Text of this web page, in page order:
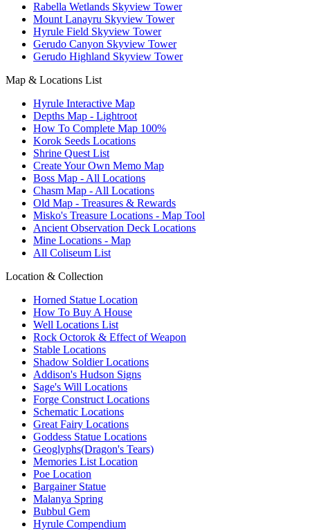
Rabella Wetlands Skyview Tower
Mount Lanayru Skyview Tower
Hyrule Field Skyview Tower
Gerudo Canyon Skyview Tower
Gerudo Highland Skyview Tower
Map & Locations List
Hyrule Interactive Map
Depths Map - Lightroot
How To Complete Map 100%
Korok Seeds Locations
Shrine Quest List
Create Your Own Memo Map
Boss Map - All Locations
Chasm Map - All Locations
Old Map - Treasures & Rewards
Misko's Treasure Locations - Map Tool
Ancient Observation Deck Locations
Mine Locations - Map
All Coliseum List
Location & Collection
Horned Statue Location
How To Buy A House
Well Locations List
Rock Octorok & Effect of Weapon
Stable Locations
Shadow Soldier Locations
Addison's Hudson Signs
Sage's Will Locations
Forge Construct Locations
Schematic Locations
Great Fairy Locations
Goddess Statue Locations
Geoglyphs(Dragon's Tears)
Memories List Location
Poe Location
Bargainer Statue
Malanya Spring
Bubbul Gem
Hyrule Compendium